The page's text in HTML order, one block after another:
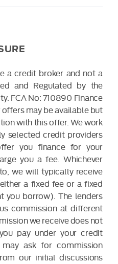
a credit broker and not a
and Regulated by the
FCA No: 710890 Finance
may be available but
with this offer. We work
selected credit providers
you finance for your
you a fee. Whichever
we will typically receive
a fixed fee or a fixed
you borrow). The lenders
commission at different
we receive does not
pay under your credit
ask for commission
our initial discussions